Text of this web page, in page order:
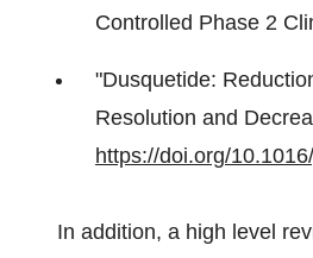
Controlled Phase 2
"Dusquetide:
Resolution and
https://doi.org/
In addition, a high level